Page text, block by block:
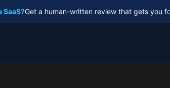
SaaS?Get a human-written review that gets you